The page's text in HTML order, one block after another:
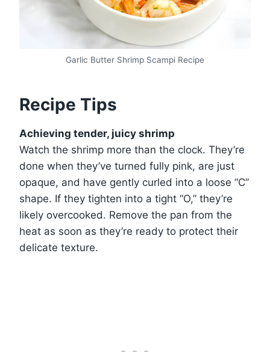
Garlic Butter Shrimp Scampi Recipe
Recipe Tips
Achieving tender, juicy shrimp
Watch the shrimp more than the clock. They’re
done when they’ve turned fully pink, are just
opaque, and have gently curled into a loose “C”
shape. If they tighten into a tight “O,” they’re
likely overcooked. Remove the pan from the
heat as soon as they’re ready to protect their
delicate texture.